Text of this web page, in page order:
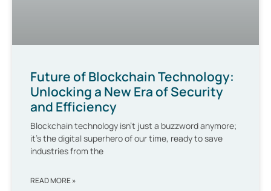
Future of Blockchain Technology:
Unlocking a New Era of Security
and Efficiency
Blockchain technology isn’t just a buzzword anymore;
it’s the digital superhero of our time, ready to save
industries from the
READ MORE »